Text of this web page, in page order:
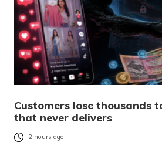
Customers lose thousands
that never delivers
2 hours ago